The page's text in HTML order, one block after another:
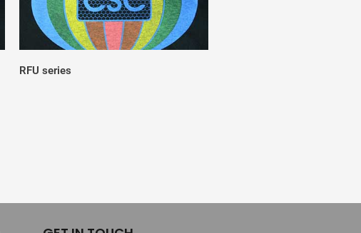
RFU series